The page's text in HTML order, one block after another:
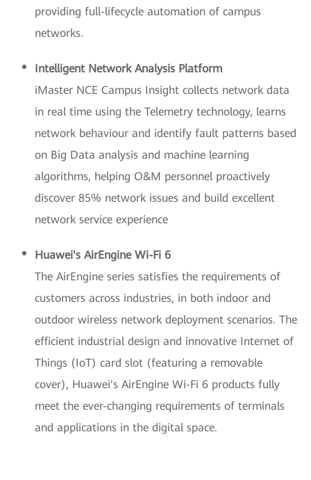
providing full-lifecycle automation of campus
networks.
Intelligent Network Analysis Platform
iMaster NCE Campus Insight collects network data
in real time using the Telemetry technology, learns
network behaviour and identify fault patterns based
on Big Data analysis and machine learning
algorithms, helping O&M personnel proactively
discover 85% network issues and build excellent
network service experience
Huawei's AirEngine Wi-Fi 6
The AirEngine series satisfies the requirements of
customers across industries, in both indoor and
outdoor wireless network deployment scenarios. The
efficient industrial design and innovative Internet of
Things (IoT) card slot (featuring a removable
cover), Huawei's AirEngine Wi-Fi 6 products fully
meet the ever-changing requirements of terminals
and applications in the digital space.